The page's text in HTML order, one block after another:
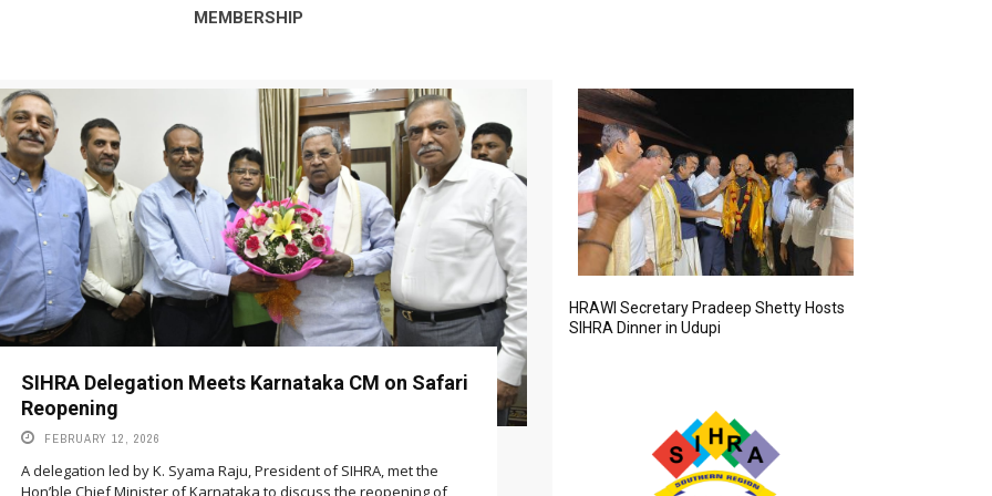
MEMBERSHIP
SIHRA Delegation Meets Karnataka CM on Safari
Reopening
FEBRUARY 12, 2026
A delegation led by K. Syama Raju, President of SIHRA, met the
Hon’ble Chief Minister of Karnataka to discuss the reopening of
FEBRUARY 12, 2026
D. Venkatesan, Regional Director, India Tourism, and
Principal of IHM Chennai, visited the SIHRA pavilion and
congratulated the association for its initiatives and
HRAWI Secretary Pradeep Shetty Hosts
SIHRA Dinner in Udupi